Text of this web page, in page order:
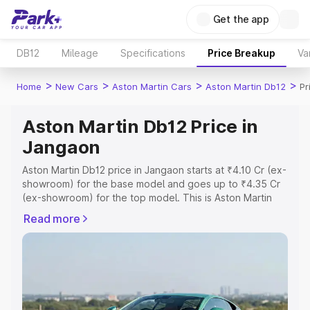
Get the app
DB12 Mileage Specifications Price Breakup
Home > New Cars > Aston Martin Cars > Aston Martin Db12 >
Aston Martin Db12 Price in
Jangaon
Aston Martin Db12 price in Jangaon starts at ₹4.10 Cr (ex-
showroom) for the base model and goes up to ₹4.35 Cr
(ex-showroom) for the top model. This is Aston Martin
Registration Cost, Insurance Cost. Explore the complete
variant-wise on-road price of Aston Martin Db12 price in
Explore Cars by Price Range
Read more